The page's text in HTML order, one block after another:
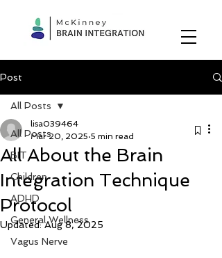
Post
All Posts
BIT
Children
ADHD
General Wellness
Vagus Nerve
All Posts
All About the Brain
Integration Technique
Protocol
lisa039464
Mar 20, 2025 5 min read
Updated:Aug 8, 2025